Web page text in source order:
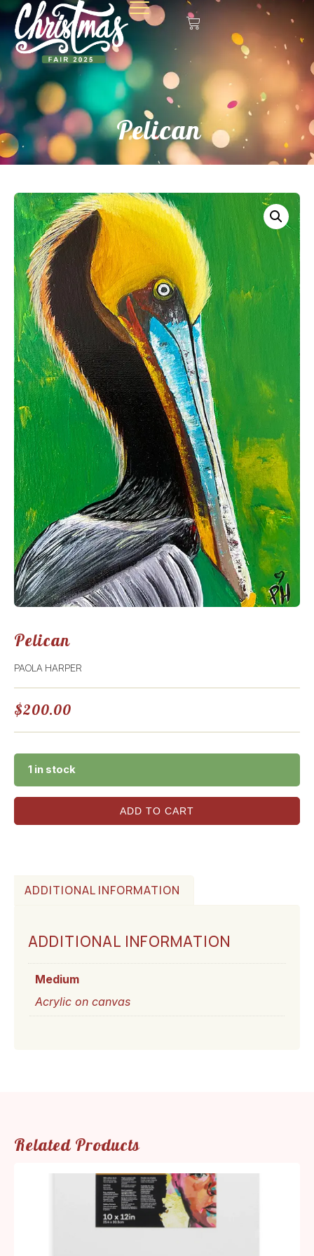
Pelican
Pelican
PAOLA HARPER
$200.00
1 in stock
ADD TO CART
ADDITIONAL INFORMATION
ADDITIONAL INFORMATION
Medium
Acrylic on canvas
Related Products